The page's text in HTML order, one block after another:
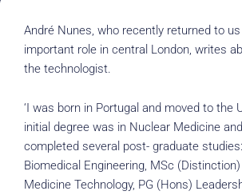
André Nunes, who recently returned to
important role in central London, writes
the technologist.
‘I was born in Portugal and moved to the
initial degree was in Nuclear Medicine
completed several post- graduate
Biomedical Engineering, MSc
Medicine Technology, PG (Hons)